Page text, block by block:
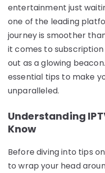
entertainment just
one of the leading
journey is smoother
it comes to subscription
out as a glowing
essential tips to make
unparalleled.
Understanding
Know
Before diving into tips on
to wrap your head